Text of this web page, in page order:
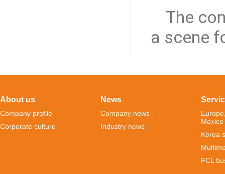
The
a scene
About us
Company profile
Corporate culture
News
Company news
Industry news
Mexico
Korea
FCL